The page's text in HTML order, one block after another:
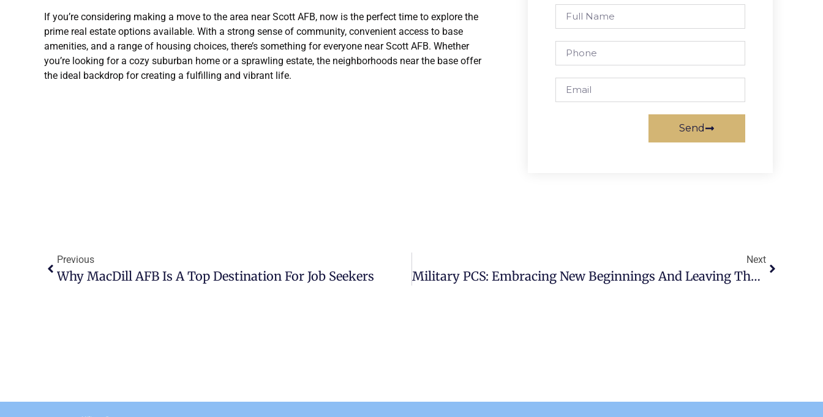
If you’re considering making a move to the area near Scott AFB, now is the perfect time to explore the
prime real estate options available. With a strong sense of community, convenient access to base
amenities, and a range of housing choices, there’s something for everyone near Scott AFB. Whether
you’re looking for a cozy suburban home or a sprawling estate, the neighborhoods near the base offer
the ideal backdrop for creating a fulfilling and vibrant life.
Send
Previous
Why MacDill AFB Is A Top Destination For Job Seekers
Next
Military PCS: Embracing New Beginnings And Leaving The Past Behind